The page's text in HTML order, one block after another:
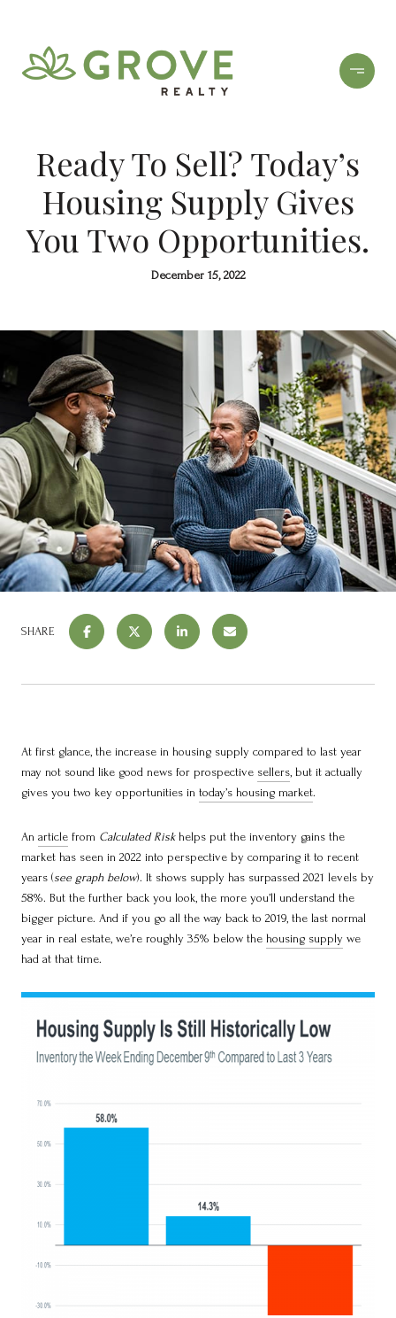
Ready To Sell? Today’s
Housing Supply Gives
You Two Opportunities.
December 15, 2022
SHARE
At first glance, the increase in housing supply compared to last year
may not sound like good news for prospective sellers, but it actually
gives you two key opportunities in today’s housing market.
An article from Calculated Risk helps put the inventory gains the
market has seen in 2022 into perspective by comparing it to recent
years (see graph below). It shows supply has surpassed 2021 levels by
58%. But the further back you look, the more you’ll understand the
bigger picture. And if you go all the way back to 2019, the last normal
year in real estate, we’re roughly 35% below the housing supply we
had at that time.